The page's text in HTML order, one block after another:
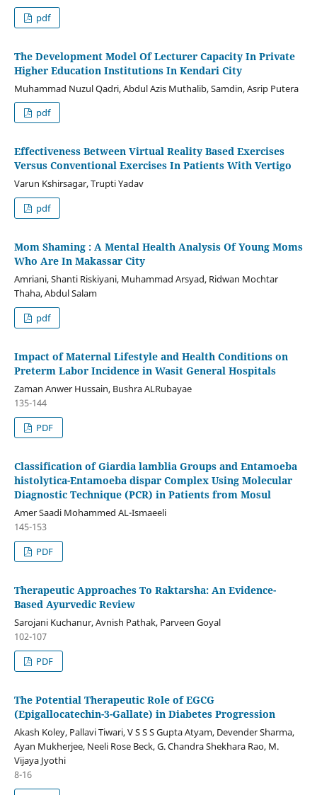
pdf
The Development Model Of Lecturer Capacity In Private
Higher Education Institutions In Kendari City
Muhammad Nuzul Qadri, Abdul Azis Muthalib, Samdin, Asrip Putera
pdf
Effectiveness Between Virtual Reality Based Exercises
Versus Conventional Exercises In Patients With Vertigo
Varun Kshirsagar, Trupti Yadav
pdf
Mom Shaming : A Mental Health Analysis Of Young Moms
Who Are In Makassar City
Amriani, Shanti Riskiyani, Muhammad Arsyad, Ridwan Mochtar
Thaha, Abdul Salam
pdf
Impact of Maternal Lifestyle and Health Conditions on
Preterm Labor Incidence in Wasit General Hospitals
Zaman Anwer Hussain, Bushra ALRubayae
135-144
PDF
Classification of Giardia lamblia Groups and Entamoeba
histolytica-Entamoeba dispar Complex Using Molecular
Diagnostic Technique (PCR) in Patients from Mosul
Amer Saadi Mohammed AL-Ismaeeli
145-153
PDF
Therapeutic Approaches To Raktarsha: An Evidence-
Based Ayurvedic Review
Sarojani Kuchanur, Avnish Pathak, Parveen Goyal
102-107
PDF
The Potential Therapeutic Role of EGCG
(Epigallocatechin-3-Gallate) in Diabetes Progression
Akash Koley, Pallavi Tiwari, V S S S Gupta Atyam, Devender Sharma,
Ayan Mukherjee, Neeli Rose Beck, G. Chandra Shekhara Rao, M.
Vijaya Jyothi
8-16